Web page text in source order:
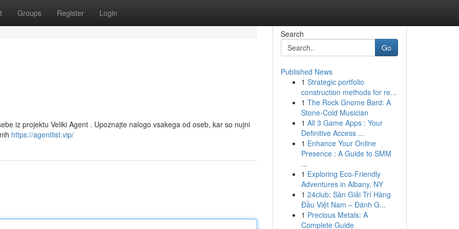
Groups Register Login
iz projektu Veliki Agent . Upoznajte nalogo vsakega od oseb, kar so nujni
https://agentlist.vip/
Search
Go
Published News
1 Strategic portfolio
construction methods for re...
1 The Rock Gnome Bard: A
Stone-Cold Musician
1 All 3 Game Apps : Your
Definitive Access ...
1 Enhance Your Online
Presence : A Guide to SMM
...
1 Exploring Eco-Friendly
Adventures in Albany, NY
1 24club: Sàn Giải Trí Hàng
Đầu Việt Nam – Đánh G...
1 Precious Metals: A
Complete Guide